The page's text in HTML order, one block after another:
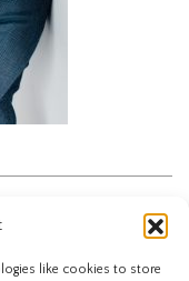
like cookies to store